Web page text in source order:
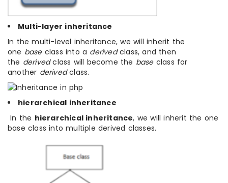
Multi-layer inheritance
In the multi-level inheritance, we will inherit the
one baseclass into a derivedclass, and then
the derivedclass will become the baseclass for
another derivedclass.
hierarchical inheritance
In the hierarchical inheritance, we will inherit the one
base class into multiple derived classes.